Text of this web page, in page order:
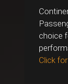
choice
Click